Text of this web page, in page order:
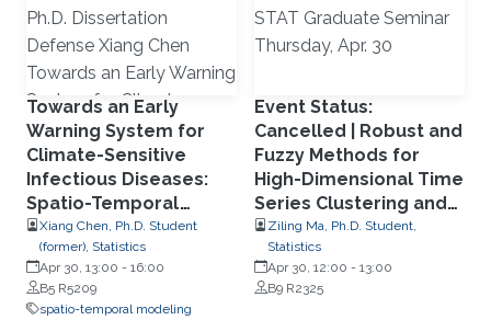
Towards an Early
Warning System for
Climate-Sensitive
Infectious Diseases:
Spatio-Temporal
Modeling and Deep
Learning for Dengue
Forecasting in Brazil
Xiang Chen, Ph.D. Student
(former), Statistics
Apr 30, 13:00 - 16:00
B5 R5209
spatio-temporal modeling
Event Status:
Cancelled | Robust and
Fuzzy Methods for
High-Dimensional Time
Series Clustering and
Forecasting
Ziling Ma, Ph.D. Student,
Statistics
Apr 30, 12:00 - 13:00
B9 R2325